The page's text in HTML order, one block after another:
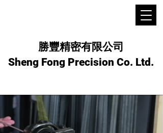
勝豐精密有限公司
Sheng Fong Precision Co. Ltd.